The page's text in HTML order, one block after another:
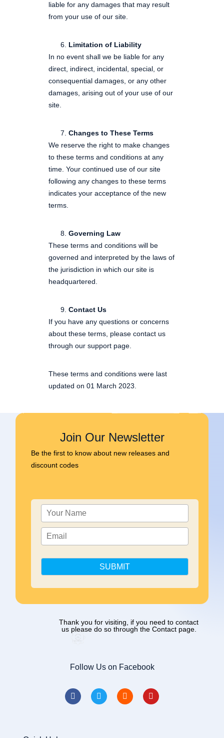
liable for any damages that may result
from your use of our site.
Limitation of Liability
In no event shall we be liable for any
direct, indirect, incidental, special, or
consequential damages, or any other
damages, arising out of your use of our
site.
Changes to These Terms
We reserve the right to make changes
to these terms and conditions at any
time. Your continued use of our site
following any changes to these terms
indicates your acceptance of the new
terms.
Governing Law
These terms and conditions will be
governed and interpreted by the laws of
the jurisdiction in which our site is
headquartered.
Contact Us
If you have any questions or concerns
about these terms, please contact us
through our support page.
These terms and conditions were last
updated on 01 March 2023.
Join Our Newsletter
Be the first to know about new releases and
discount codes
SUBMIT
Thank you for visiting, if you need to contact
us please do so through the Contact page.
Follow Us on Facebook